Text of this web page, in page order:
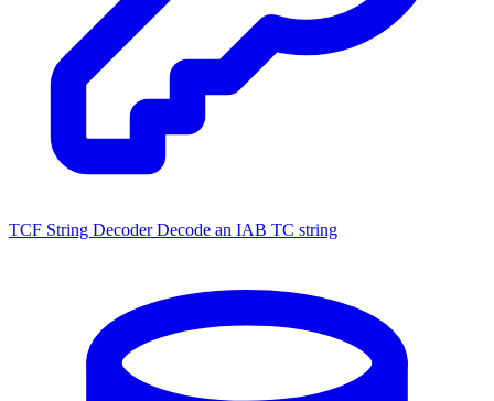
TCF String Decoder Decode an IAB TC string